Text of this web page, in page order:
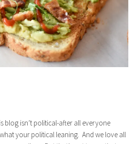
blog isn’t political-after all everyone
your political leaning. And we love all